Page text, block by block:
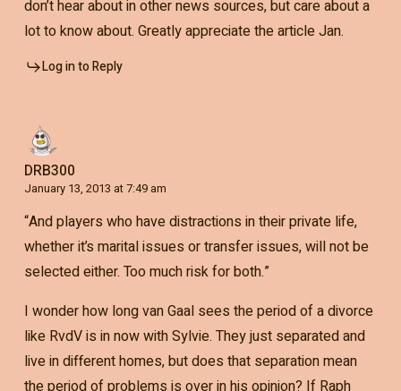
don’t hear about in other news sources, but care about a
lot to know about. Greatly appreciate the article Jan.
Log in to Reply
DRB300
January 13, 2013 at 7:49 am
“And players who have distractions in their private life,
whether it’s marital issues or transfer issues, will not be
selected either. Too much risk for both.”
I wonder how long van Gaal sees the period of a divorce
like RvdV is in now with Sylvie. They just separated and
live in different homes, but does that separation mean
the period of problems is over in his opinion? If Raph